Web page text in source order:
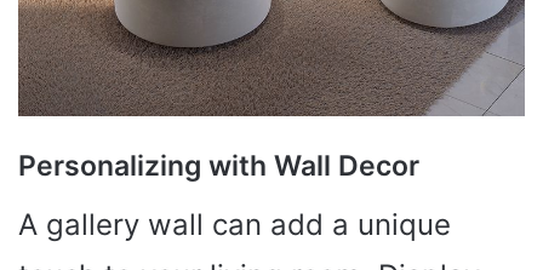
Personalizing with Wall Decor
A gallery wall can add a unique